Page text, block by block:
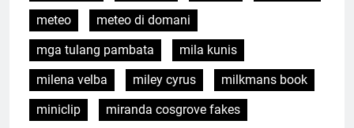
meteo
meteo di domani
mga tulang pambata
mila kunis
milena velba
miley cyrus
milkmans book
miniclip
miranda cosgrove fakes